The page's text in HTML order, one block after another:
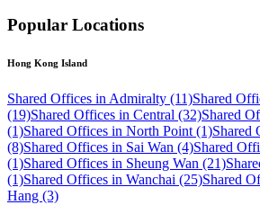
Popular Locations
Hong Kong Island
Shared Offices in Admiralty (11)Shared
(19)Shared Offices in Central (32)Shared
(1)Shared Offices in North Point (1)Shared
(8)Shared Offices in Sai Wan (4)Shared
(1)Shared Offices in Sheung Wan (21)
(1)Shared Offices in Wanchai (25)Shared
Hang (3)